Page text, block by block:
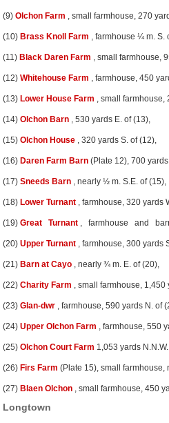
(9) Olchon Farm , small farmhouse, 270
(10) Brass Knoll Farm , farmhouse ¼ m. S.
(11) Black Daren Farm , small farmhouse,
(12) Whitehouse Farm , farmhouse, 450
(13) Lower House Farm , small farmhouse,
(14) Olchon Barn , 530 yards E. of (13),
(15) Olchon House , 320 yards S. of (12),
(16) Daren Farm Barn (Plate 12), 700 yards
(17) Sneeds Barn , nearly ½ m. S.E. of (15),
(18) Lower Turnant , farmhouse, 320 yards
(19) Great Turnant , farmhouse and
(20) Upper Turnant , farmhouse, 300 yards
(21) Barn at Cayo , nearly ¾ m. E. of (20),
(22) Charity Farm , small farmhouse, 1,450
(23) Glan-dwr , farmhouse, 590 yards N. of
(24) Upper Olchon Farm , farmhouse, 550
(25) Olchon Court Farm 1,053 yards
(26) Firs Farm (Plate 15), small farmhouse,
(27) Blaen Olchon , small farmhouse, 450
Longtown